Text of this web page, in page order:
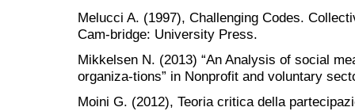
Melucci A. (1997), Challenging Codes.
Cam-bridge: University Press.
Mikkelsen N. (2013) “An Analysis of social
organiza-tions” in Nonprofit and voluntary
Moini G. (2012), Teoria critica della